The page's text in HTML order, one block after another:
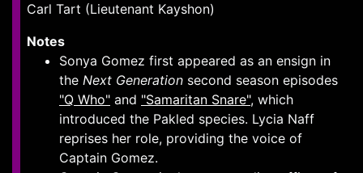
Carl Tart (Lieutenant Kayshon)
Notes
Sonya Gomez first appeared as an ensign in
the Next Generation second season episodes
"Q Who" and "Samaritan Snare", which
introduced the Pakled species. Lycia Naff
reprises her role, providing the voice of
Captain Gomez.